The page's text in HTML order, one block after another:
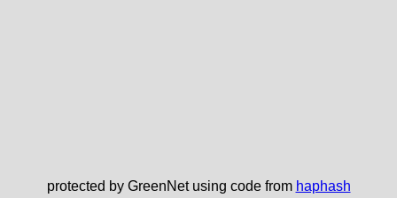
protected by GreenNet using code from haphash